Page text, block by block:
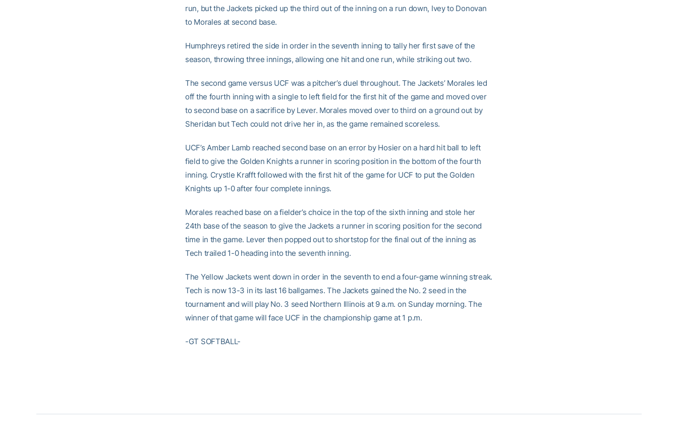
run, but the Jackets picked up the third out of the inning on a run down, Ivey to Donovan
to Morales at second base.
Humphreys retired the side in order in the seventh inning to tally her first save of the
season, throwing three innings, allowing one hit and one run, while striking out two.
The second game versus UCF was a pitcher’s duel throughout. The Jackets’ Morales led
off the fourth inning with a single to left field for the first hit of the game and moved over
to second base on a sacrifice by Lever. Morales moved over to third on a ground out by
Sheridan but Tech could not drive her in, as the game remained scoreless.
UCF’s Amber Lamb reached second base on an error by Hosier on a hard hit ball to left
field to give the Golden Knights a runner in scoring position in the bottom of the fourth
inning. Crystle Krafft followed with the first hit of the game for UCF to put the Golden
Knights up 1-0 after four complete innings.
Morales reached base on a fielder’s choice in the top of the sixth inning and stole her
24th base of the season to give the Jackets a runner in scoring position for the second
time in the game. Lever then popped out to shortstop for the final out of the inning as
Tech trailed 1-0 heading into the seventh inning.
The Yellow Jackets went down in order in the seventh to end a four-game winning streak.
Tech is now 13-3 in its last 16 ballgames. The Jackets gained the No. 2 seed in the
tournament and will play No. 3 seed Northern Illinois at 9 a.m. on Sunday morning. The
winner of that game will face UCF in the championship game at 1 p.m.
-GT SOFTBALL-